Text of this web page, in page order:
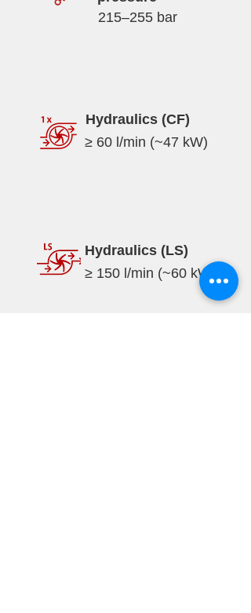
215–255 bar
Hydraulics (CF)
≥ 60 l/min (~47 kW)
Hydraulics (LS)
≥ 150 l/min (~60 kW)